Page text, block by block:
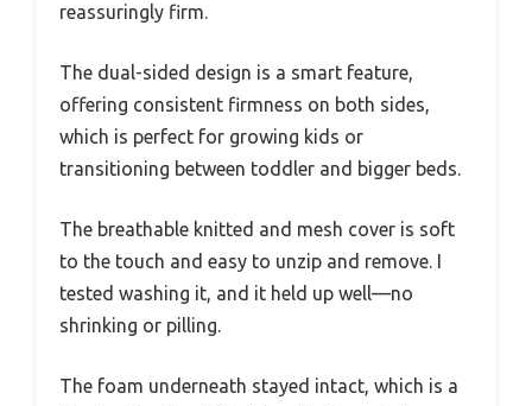
reassuringly firm.
The dual-sided design is a smart feature,
offering consistent firmness on both sides,
which is perfect for growing kids or
transitioning between toddler and bigger beds.
The breathable knitted and mesh cover is soft
to the touch and easy to unzip and remove. I
tested washing it, and it held up well—no
shrinking or pilling.
The foam underneath stayed intact, which is a